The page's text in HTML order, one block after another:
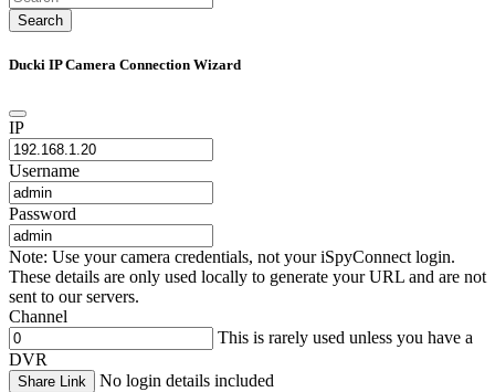
Search
Ducki IP Camera Connection Wizard
IP
Username
Password
Note: Use your camera credentials, not your iSpyConnect login.
These details are only used locally to generate your URL and are not
sent to our servers.
Channel
This is rarely used unless you have a
DVR
Share Link No login details included